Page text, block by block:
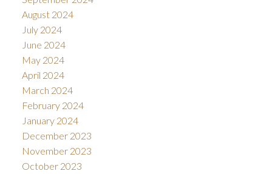
August 2024
July 2024
June 2024
May 2024
April 2024
March 2024
February 2024
January 2024
December 2023
November 2023
October 2023